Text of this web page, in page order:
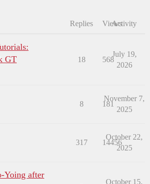
Replies ViewsActivity
GT
18 568
July 19,
2026
8 181
November 7,
2025
317 14456
October 22,
2025
Yoing after
October 15,